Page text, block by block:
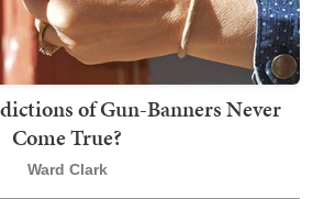
of Gun-Banners Never
Come True?
Ward Clark